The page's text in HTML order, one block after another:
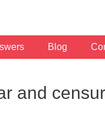
Blog
and